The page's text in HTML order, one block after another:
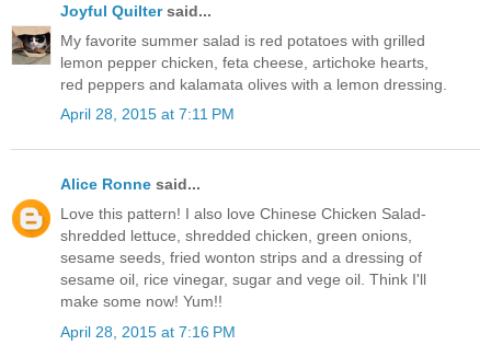
Joyful Quiltersaid...
My favorite summer salad is red potatoes with grilled
lemon pepper chicken, feta cheese, artichoke hearts,
red peppers and kalamata olives with a lemon dressing.
April 28, 2015 at 7:11 PM
Alice Ronne said...
Love this pattern! I also love Chinese Chicken Salad-
shredded lettuce, shredded chicken, green onions,
sesame seeds, fried wonton strips and a dressing of
sesame oil, rice vinegar, sugar and vege oil. Think I'll
make some now! Yum!!
April 28, 2015 at 7:16 PM